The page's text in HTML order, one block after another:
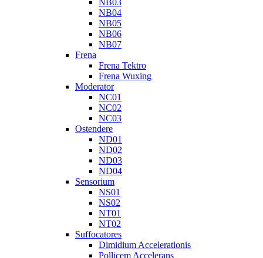
NB03
NB04
NB05
NB06
NB07
Frena
Frena Tektro
Frena Wuxing
Moderator
NC01
NC02
NC03
Ostendere
ND01
ND02
ND03
ND04
Sensorium
NS01
NS02
NT01
NT02
Suffocatores
Dimidium Accelerationis
Pollicem Accelerans